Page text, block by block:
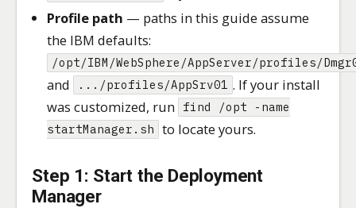
Profile path — paths in this guide assume
the IBM defaults:
/opt/IBM/WebSphere/AppServer/profiles/
and .../profiles/AppSrv01 . If your install
was customized, run
find /opt -name
startManager.sh to locate yours.
Step 1: Start the Deployment
Manager